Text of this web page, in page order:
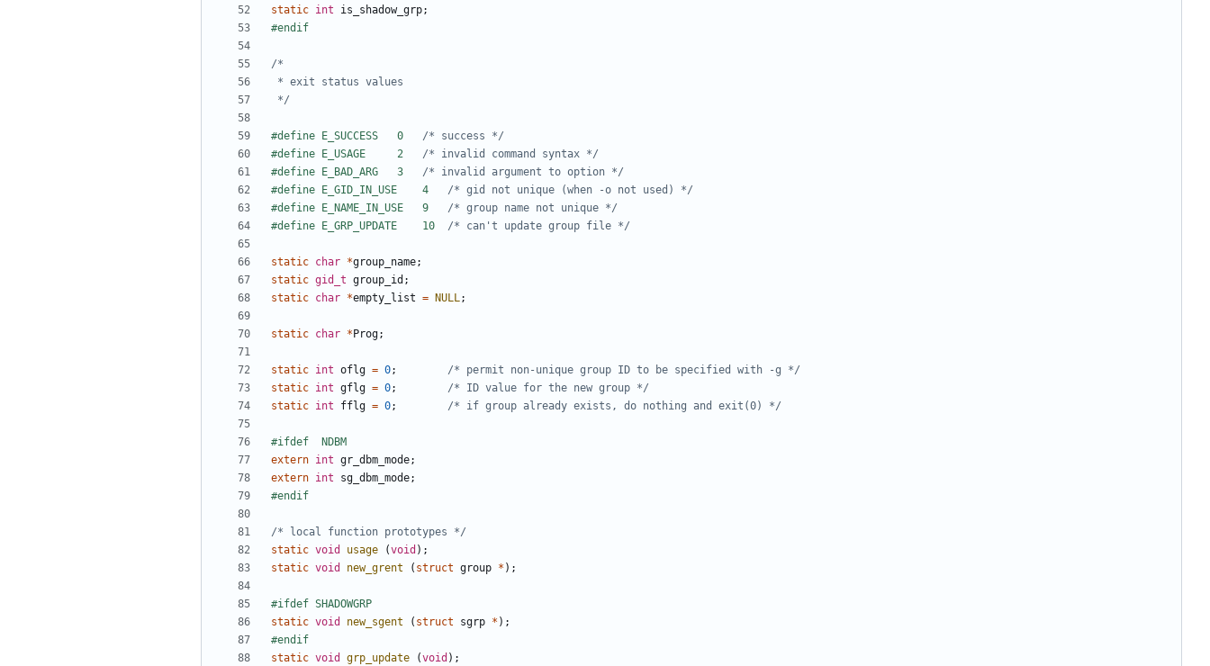
static int is_shadow_grp;
*/
/* success */
/* invalid command syntax */
/* invalid argument to option */
/* gid not unique (when -o not used) */
/* group name not unique */
/* can't update group file */
static char *group_name;
static gid_t group_id ;
static char *empty_list = NULL;
static char * Prog;
static int oflg = 0;
/* permit non-unique group ID to be specified with -g */
static int gflg = 0;
/* ID value for the new group */
static int fflg = 0; /* if group already exists, do nothing and exit(0) */
extern int gr_dbm_mode;
extern int sg_dbm_mode;
/* local function prototypes */
static void usage (void );
static void new_grent ( struct group * );
static void new_sgent ( struct sgrp * );
static void grp_update (void );